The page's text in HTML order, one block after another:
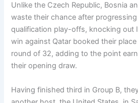
Unlike the Czech Republic, Bosnia
waste their chance after
qualification play-offs, knocking out
win against Qatar booked their place
round of 32, adding to the point
their opening draw.
Having finished third in Group B,